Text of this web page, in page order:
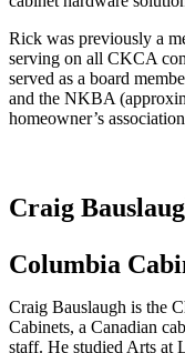
Rick was previously a
serving on all CKCA
served as a board
and the NKBA
homeowner’s
Craig
Columbia
Craig Bauslaugh is the
Cabinets, a Canadian
staff. He studied Arts at